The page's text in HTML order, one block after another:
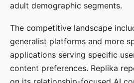
adult demographic segments.
The competitive landscape
generalist platforms and more
applications serving specific
content preferences. Replika